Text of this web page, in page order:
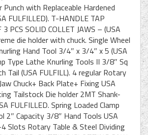
with Replaceable Hardened
FULFILLED). T-HANDLE TAP
PCS SOLID COLLET JAWS – (USA
die holder with chuck. Single Wheel
Hand Tool 3/4″ x 3/4″ x 5 (USA
Type Lathe Knurling Tools II 3/8″ Sq
Tail (USA FULFILL). 4 regular Rotary
Chuck+ Back Plate+ Fixing USA
Tailstock Die holder 2MT Shank-
FULFILLED. Spring Loaded Clamp
2″ Capacity 3/8″ Hand Tools USA
4 Slots Rotary Table & Steel Dividing